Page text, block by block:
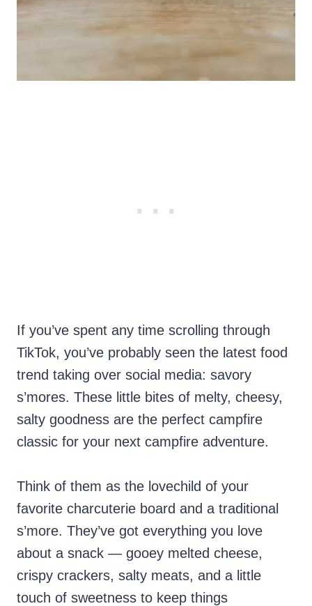
If you’ve spent any time scrolling through
TikTok, you’ve probably seen the latest food
trend taking over social media: savory
s’mores. These little bites of melty, cheesy,
salty goodness are the perfect campfire
classic for your next campfire adventure.
Think of them as the lovechild of your
favorite charcuterie board and a traditional
s’more. They’ve got everything you love
about a snack — gooey melted cheese,
crispy crackers, salty meats, and a little
touch of sweetness to keep things